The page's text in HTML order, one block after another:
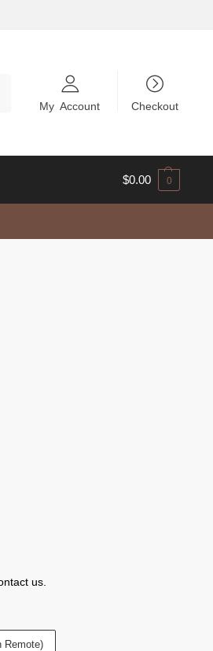
My Account Checkout
$0.00 0
us.
Remote)